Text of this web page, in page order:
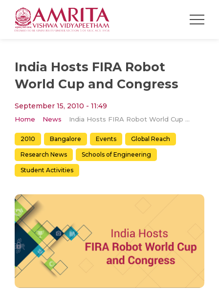
India Hosts FIRA Robot
World Cup and Congress
September 15, 2010 - 11:49
Home News India Hosts FIRA Robot World Cup and Congress
2010 Bangalore Events Global Reach
Research News Schools of Engineering
Student Activities